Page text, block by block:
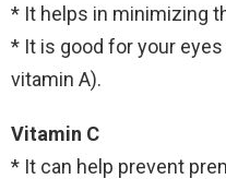
* It helps in minimizing
* It is good for your
vitamin A).
Vitamin C
* It can help prevent